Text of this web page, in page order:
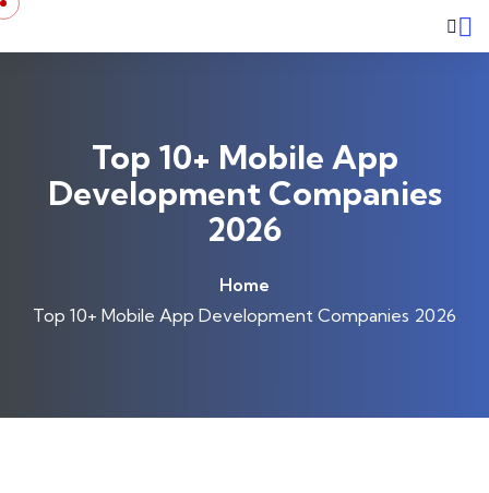
Top 10+ Mobile App
Development Companies
2026
Home
Top 10+ Mobile App Development Companies 2026